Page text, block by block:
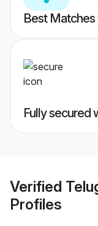
Best
Fully secured
Verified
Profiles